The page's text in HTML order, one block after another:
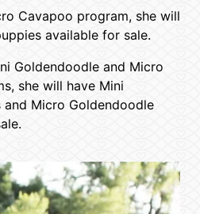
Cavapoo program, she will
available for sale.
Goldendoodle and Micro
she will have Mini
Micro Goldendoodle